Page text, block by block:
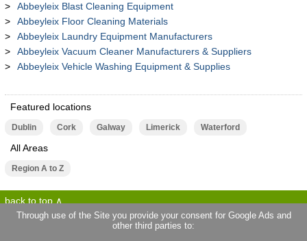
Abbeyleix Blast Cleaning Equipment
Abbeyleix Floor Cleaning Materials
Abbeyleix Laundry Equipment Manufacturers
Abbeyleix Vacuum Cleaner Manufacturers & Suppliers
Abbeyleix Vehicle Washing Equipment & Supplies
Featured locations
Dublin Cork Galway Limerick Waterford
All Areas
Region A to Z
back to top
privacy statement
Through use of the Site you provide your consent for Google Ads and
other third parties to: